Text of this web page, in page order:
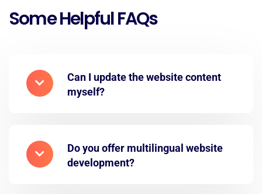
Some Helpful FAQs
Can I update the website content
myself?
Do you offer multilingual website
development?